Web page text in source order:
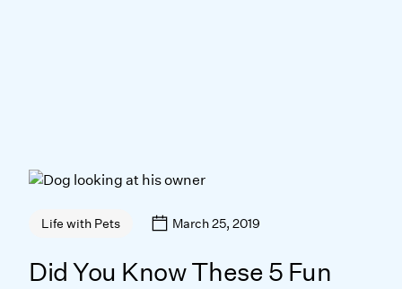
Life with Pets March 25, 2019
Did You Know These 5 Fun